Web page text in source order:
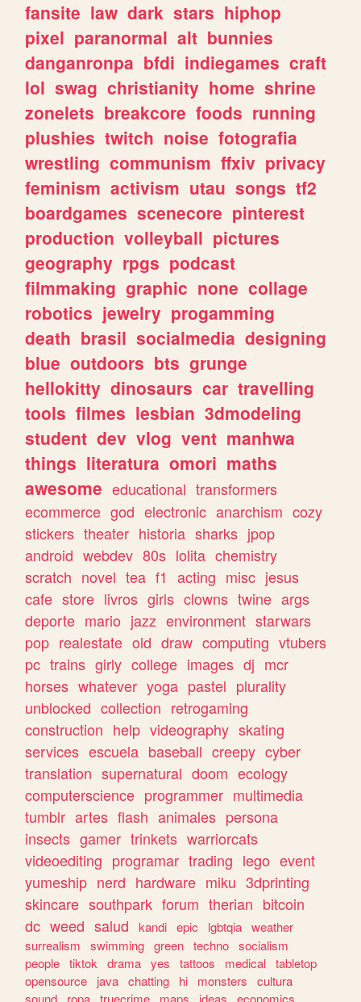
fansite law dark stars hiphop
pixel paranormal alt bunnies
danganronpa bfdi indiegames craft
lol swag christianity home shrine
zonelets breakcore foods running
plushies twitch noise fotografia
wrestling communism ffxiv privacy
feminism activism utau songs tf2
boardgames scenecore pinterest
production volleyball pictures
geography rpgs podcast
filmmaking graphic none collage
robotics jewelry progamming
death brasil socialmedia designing
blue outdoors bts grunge
hellokitty dinosaurs car travelling
tools filmes lesbian 3dmodeling
student dev vlog vent manhwa
things literatura omori maths
awesome educational transformers
ecommerce god electronic anarchism cozy
stickers theater historia sharks jpop
android webdev 80s lolita chemistry
scratch novel tea f1 acting misc jesus
cafe store livros girls clowns twine args
deporte mario jazz environment starwars
pop realestate old draw computing vtubers
pc trains girly college images dj mcr
horses whatever yoga pastel plurality
unblocked collection retrogaming
construction help videography skating
services escuela baseball creepy cyber
translation supernatural doom ecology
computerscience programmer multimedia
tumblr artes flash animales persona
insects gamer trinkets warriorcats
videoediting programar trading lego event
yumeship nerd hardware miku 3dprinting
skincare southpark forum therian bitcoin
dc weed salud kandi epic lgbtqia weather
surrealism
swimming green techno socialism
people tiktok drama yes tattoos medical tabletop
opensource
java chatting hi monsters
cultura
sound
ropa truecrime maps ideas
economics